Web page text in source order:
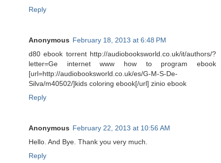
Reply
Anonymous February 18, 2013 at 6:48 PM
d80 ebook torrent http://audiobooksworld.co.uk/it/authors/?
letter=Ge internet www how to program ebook
[url=http://audiobooksworld.co.uk/es/G-M-S-De-
Silva/m40502/]kids coloring ebook[/url] zinio ebook
Reply
Anonymous February 22, 2013 at 10:56 AM
Hello. And Bye. Thank you very much.
Reply